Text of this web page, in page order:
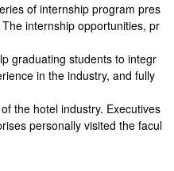
of internship program pres
internship opportunities, pr
graduating students to integr
in the industry, and fully
the hotel industry. Executives
personally visited the facul